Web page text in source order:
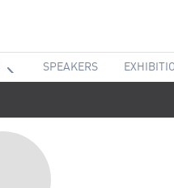
SPEAKERS